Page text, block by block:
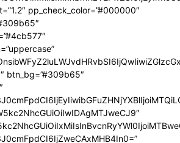
pp_check_color=”#000000″
btn_bg=”#309b65″